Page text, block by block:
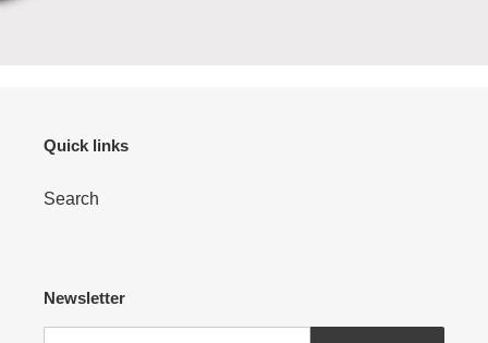
Quick links
Search
Newsletter